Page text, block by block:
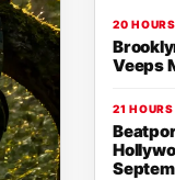
20
Veeps
21